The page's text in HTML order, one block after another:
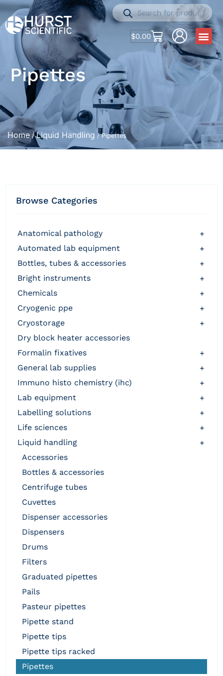
$0.00
Pipettes
Home/Liquid Handling / Pipettes
Browse Categories
anatomical pathology
+
automated lab equipment
+
bottles, tubes & accessories
+
bright instruments
+
chemicals
+
cryogenic ppe
+
cryostorage
+
dry block heater accessories
formalin fixatives
+
general lab supplies
+
immuno histo chemistry (ihc)
+
lab equipment
+
labelling solutions
+
life sciences
+
liquid handling
+
accessories
bottles & accessories
centrifuge tubes
cuvettes
dispenser accessories
dispensers
drums
filters
graduated pipettes
pails
pasteur pipettes
pipette stand
pipette tips
pipette tips racked
pipettes